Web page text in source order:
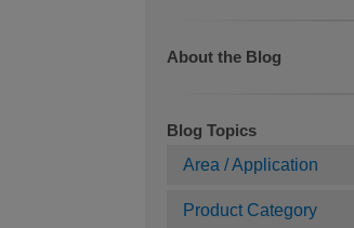
About the Blog
Blog Topics
Area / Application
Product Category